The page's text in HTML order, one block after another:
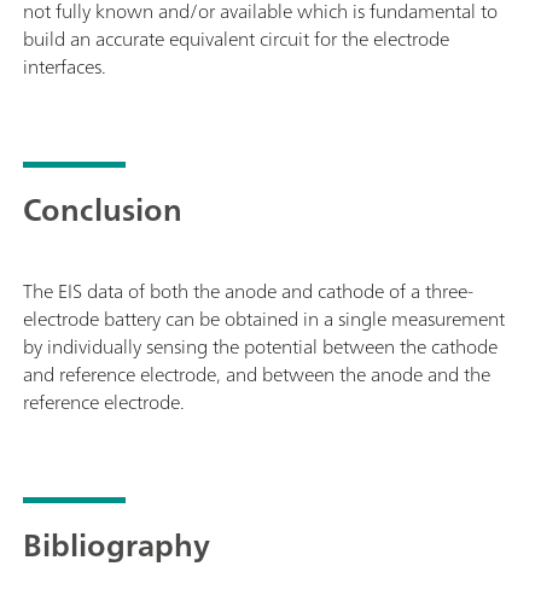
not fully known and/or available which is fundamental to
build an accurate equivalent circuit for the electrode
interfaces.
Conclusion
The EIS data of both the anode and cathode of a three-
electrode battery can be obtained in a single measurement
by individually sensing the potential between the cathode
and reference electrode, and between the anode and the
reference electrode.
Bibliography